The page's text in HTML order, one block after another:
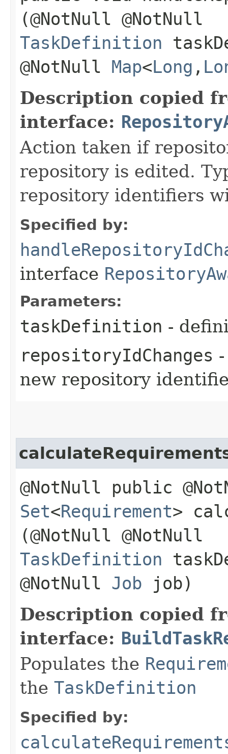
(@NotNull @NotNull
TaskDefinition
@NotNull Map<Long ,​
Description copied
interface:
Action taken if
repository is edited.
repository identifiers
Specified by:
interface
Parameters:
taskDefinition -
repositoryIdChanges
new repository
@NotNull public
Set<Requirement>
(@NotNull @NotNull
TaskDefinition
@NotNull Job job)
Description copied
interface:
Populates the
the TaskDefinition
Specified by: